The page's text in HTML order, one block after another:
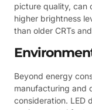
picture quality, can
higher brightness
than older CRTs
Beyond energy
manufacturing and
consideration. LED